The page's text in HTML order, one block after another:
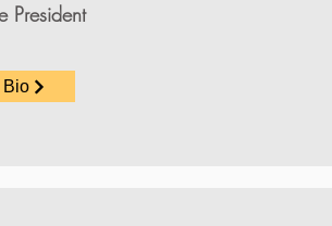
President
Bio